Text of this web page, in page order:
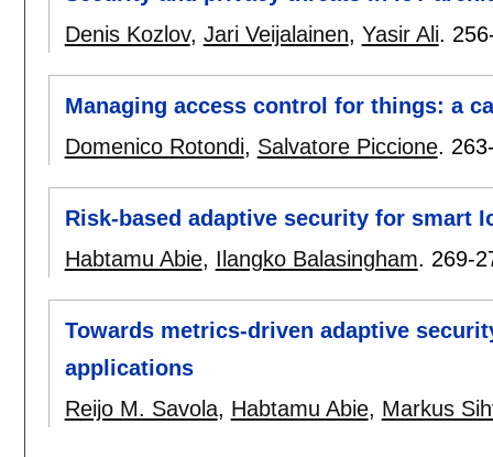
Denis Kozlov, Jari Veijalainen, Yasir Ali.
Managing access control for things: a
Domenico Rotondi, Salvatore Piccione.
Risk-based adaptive security for smart
Habtamu Abie, Ilangko Balasingham. 269-
Towards metrics-driven adaptive
applications
Reijo M. Savola, Habtamu Abie, Markus